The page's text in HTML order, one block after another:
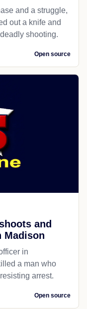
and a struggle,
out a knife and
shooting.
Open source
and
Madison
in
a man who
arrest.
Open source